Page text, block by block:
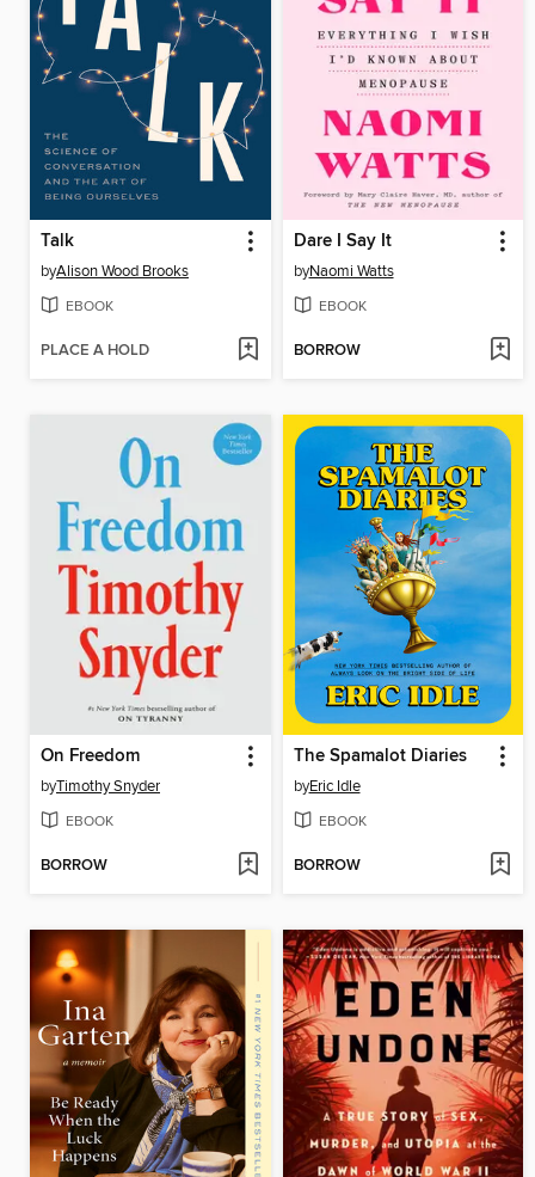
Talk
byAlison Wood Brooks
EBOOK
PLACE A HOLD
Dare I Say It
byNaomi Watts
EBOOK
BORROW
On Freedom
byTimothy Snyder
EBOOK
BORROW
The Spamalot Diaries
byEric Idle
EBOOK
BORROW